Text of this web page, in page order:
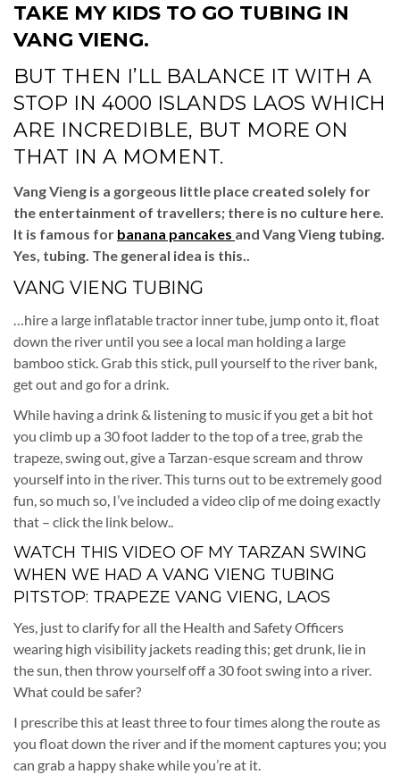
TAKE MY KIDS TO GO TUBING IN
VANG VIENG.
BUT THEN I’LL BALANCE IT WITH A
STOP IN 4000 ISLANDS LAOS WHICH
ARE INCREDIBLE, BUT MORE ON
THAT IN A MOMENT.
Vang Vieng is a gorgeous little place created solely for
the entertainment of travellers; there is no culture here.
It is famous for banana pancakes and Vang Vieng tubing.
Yes, tubing. The general idea is this..
VANG VIENG TUBING
…hire a large inflatable tractor inner tube, jump onto it, float
down the river until you see a local man holding a large
bamboo stick. Grab this stick, pull yourself to the river bank,
get out and go for a drink.
While having a drink & listening to music if you get a bit hot
you climb up a 30 foot ladder to the top of a tree, grab the
trapeze, swing out, give a Tarzan-esque scream and throw
yourself into in the river. This turns out to be extremely good
fun, so much so, I’ve included a video clip of me doing exactly
that – click the link below..
WATCH THIS VIDEO OF MY TARZAN SWING
WHEN WE HAD A VANG VIENG TUBING
PITSTOP: TRAPEZE VANG VIENG, LAOS
Yes, just to clarify for all the Health and Safety Officers
wearing high visibility jackets reading this; get drunk, lie in
the sun, then throw yourself off a 30 foot swing into a river.
What could be safer?
I prescribe this at least three to four times along the route as
you float down the river and if the moment captures you; you
can grab a happy shake while you’re at it.